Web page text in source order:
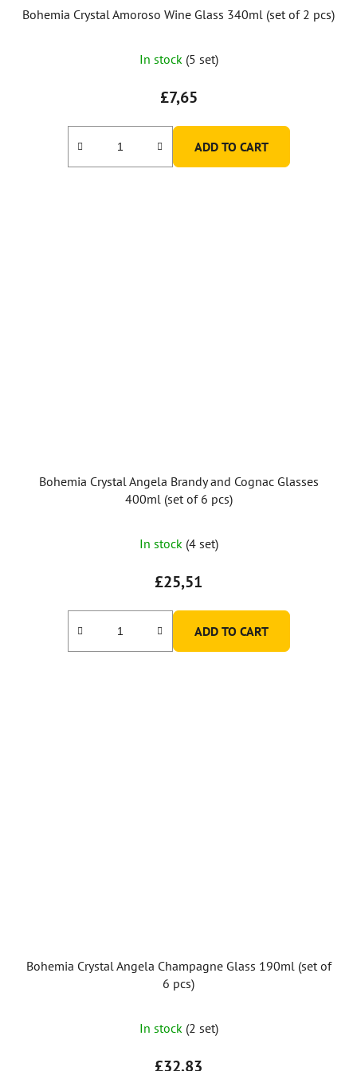
Bohemia Crystal Amoroso Wine Glass 340ml (set of 2 pcs)
In stock (5 set)
£7,65
ADD TO CART
Bohemia Crystal Angela Brandy and Cognac Glasses
400ml (set of 6 pcs)
In stock (4 set)
£25,51
ADD TO CART
Bohemia Crystal Angela Champagne Glass 190ml (set of
6 pcs)
In stock (2 set)
£32,83